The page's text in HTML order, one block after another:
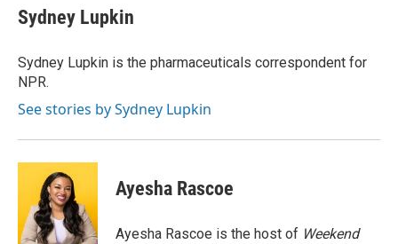
e
b
o
k
t
t
r
k
e
I
n
i
l
Sydney Lupkin
Sydney Lupkin is the pharmaceuticals correspondent for
NPR.
See stories by Sydney Lupkin
Ayesha Rascoe
Ayesha Rascoe is the host of Weekend